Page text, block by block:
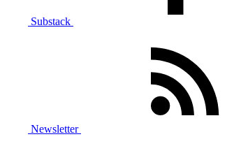
Substack
Newsletter